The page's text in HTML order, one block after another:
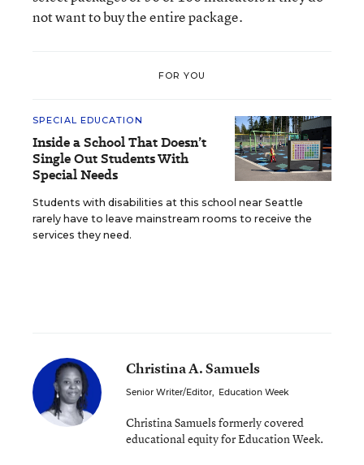
not want to buy the entire package.
FOR YOU
SPECIAL EDUCATION
Inside a School That Doesn’t
Single Out Students With
Special Needs
Students with disabilities at this school near Seattle
rarely have to leave mainstream rooms to receive the
services they need.
Christina A. Samuels
Senior Writer/Editor, Education Week
Christina Samuels formerly covered
educational equity for Education Week.